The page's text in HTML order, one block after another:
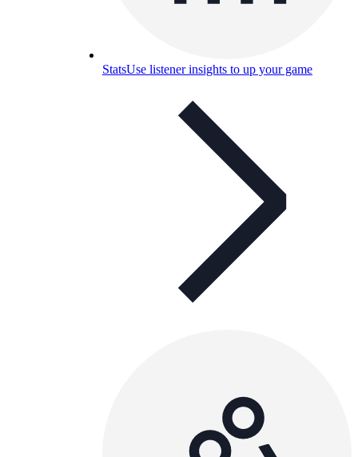
StatsUse listener insights to up your game